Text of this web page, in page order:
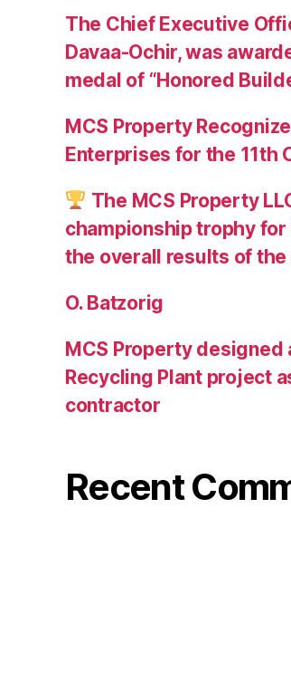
The Chief Executive
Davaa-Ochir, was
medal of “Honored
MCS Property
Enterprises for the 11th
The MCS Property
championship trophy
the overall results of
O. Batzorig
MCS Property
Recycling Plant project
contractor
Recent